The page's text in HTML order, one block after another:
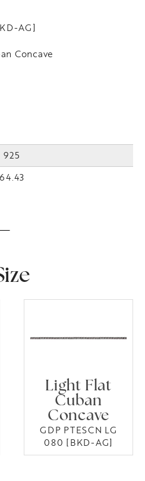
AG]
Concave
925
64.43
Light Flat
Cuban
Concave
GDP PTESCN LG
080 [BKD-AG]